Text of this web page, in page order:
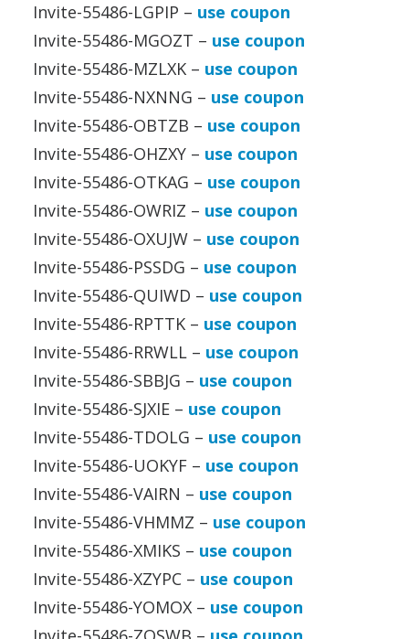
Invite-55486-LGPIP – use coupon
Invite-55486-MGOZT – use coupon
Invite-55486-MZLXK – use coupon
Invite-55486-NXNNG – use coupon
Invite-55486-OBTZB – use coupon
Invite-55486-OHZXY – use coupon
Invite-55486-OTKAG – use coupon
Invite-55486-OWRIZ – use coupon
Invite-55486-OXUJW – use coupon
Invite-55486-PSSDG – use coupon
Invite-55486-QUIWD – use coupon
Invite-55486-RPTTK – use coupon
Invite-55486-RRWLL – use coupon
Invite-55486-SBBJG – use coupon
Invite-55486-SJXIE – use coupon
Invite-55486-TDOLG – use coupon
Invite-55486-UOKYF – use coupon
Invite-55486-VAIRN – use coupon
Invite-55486-VHMMZ – use coupon
Invite-55486-XMIKS – use coupon
Invite-55486-XZYPC – use coupon
Invite-55486-YOMOX – use coupon